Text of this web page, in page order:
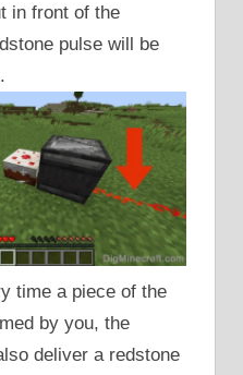
in front of the
pulse will be
time a piece of the
by you, the
deliver a redstone